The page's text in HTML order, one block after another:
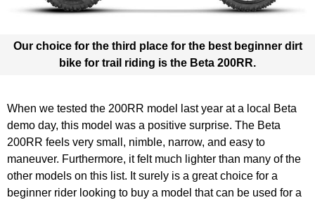
Our choice for the third place for the best beginner dirt
bike for trail riding is the Beta 200RR.
When we tested the 200RR model last year at a local Beta
demo day, this model was a positive surprise. The Beta
200RR feels very small, nimble, narrow, and easy to
maneuver. Furthermore, it felt much lighter than many of the
other models on this list. It surely is a great choice for a
beginner rider looking to buy a model that can be used for a